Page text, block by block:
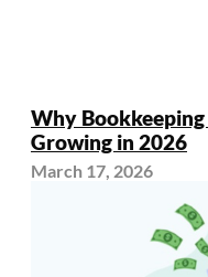
Why
Growing in 2026
March 17, 2026